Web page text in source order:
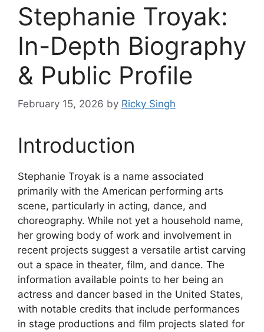
Stephanie Troyak:
In-Depth Biography
& Public Profile
February 15, 2026 by Ricky Singh
Introduction
Stephanie Troyak is a name associated
primarily with the American performing arts
scene, particularly in acting, dance, and
choreography. While not yet a household name,
her growing body of work and involvement in
recent projects suggest a versatile artist carving
out a space in theater, film, and dance. The
information available points to her being an
actress and dancer based in the United States,
with notable credits that include performances
in stage productions and film projects slated for